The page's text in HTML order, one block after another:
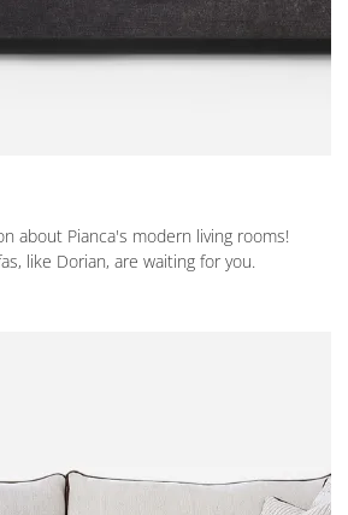
about Pianca's modern living rooms!
like Dorian, are waiting for you.